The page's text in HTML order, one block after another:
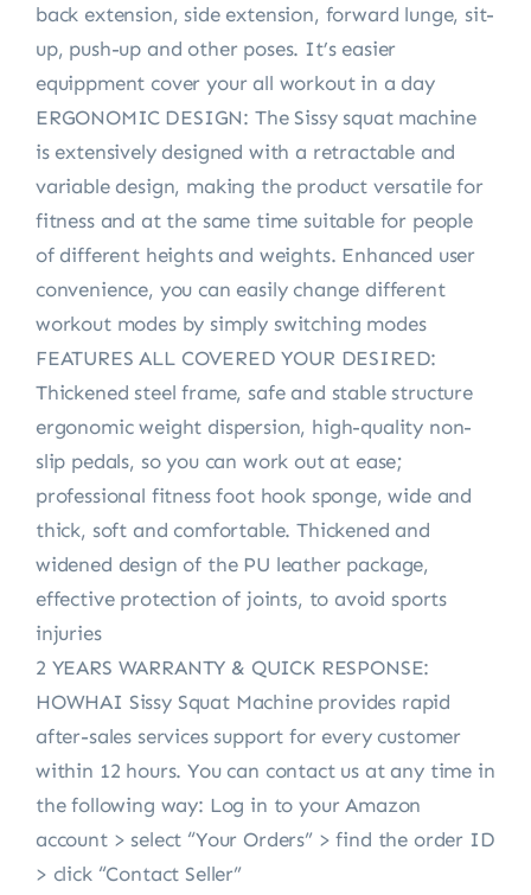
back extension, side extension, forward lunge, sit-
up, push-up and other poses. It’s easier
equippment cover your all workout in a day
ERGONOMIC DESIGN: The Sissy squat machine
is extensively designed with a retractable and
variable design, making the product versatile for
fitness and at the same time suitable for people
of different heights and weights. Enhanced user
convenience, you can easily change different
workout modes by simply switching modes
FEATURES ALL COVERED YOUR DESIRED:
Thickened steel frame, safe and stable structure
ergonomic weight dispersion, high-quality non-
slip pedals, so you can work out at ease;
professional fitness foot hook sponge, wide and
thick, soft and comfortable. Thickened and
widened design of the PU leather package,
effective protection of joints, to avoid sports
injuries
2 YEARS WARRANTY & QUICK RESPONSE:
HOWHAI Sissy Squat Machine provides rapid
after-sales services support for every customer
within 12 hours. You can contact us at any time in
the following way: Log in to your Amazon
account > select “Your Orders” > find the order ID
> click “Contact Seller”